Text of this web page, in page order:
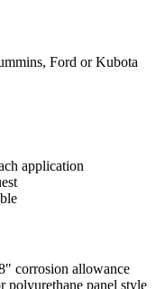
Ford or Kubota
application
corrosion allowance
polyurethane panel style